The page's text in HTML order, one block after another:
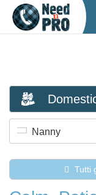
Nanny
Tutti